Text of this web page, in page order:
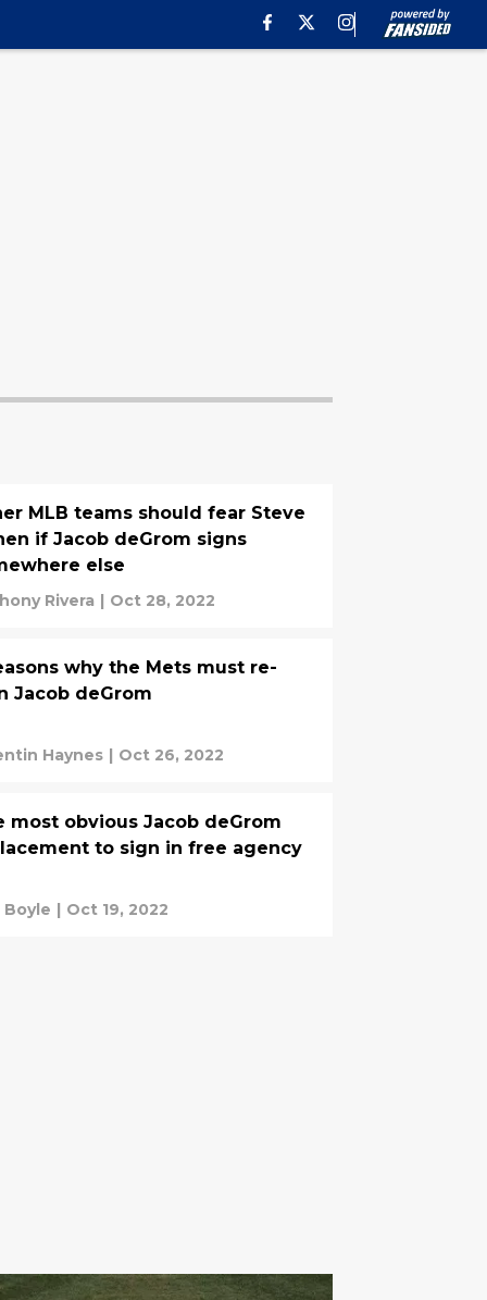
MLB teams should fear Steve
if Jacob deGrom signs
else
Rivera | Oct 28, 2022
why the Mets must re-
Jacob deGrom
Haynes | Oct 26, 2022
most obvious Jacob deGrom
to sign in free agency
Boyle | Oct 19, 2022